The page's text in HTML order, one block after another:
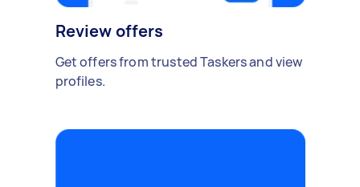
Review offers
Get offers from trusted Taskers and view
profiles.